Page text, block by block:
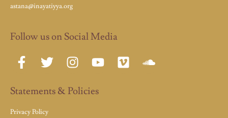
astana@inayatiyya.org
Follow us on Social Media
Statements & Policies
Privacy Policy